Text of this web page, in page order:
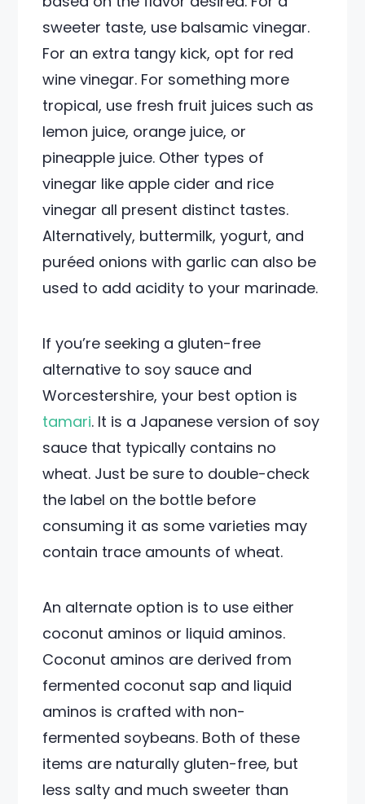
sweeter taste, use balsamic vinegar.
For an extra tangy kick, opt for red
wine vinegar. For something more
tropical, use fresh fruit juices such as
lemon juice, orange juice, or
pineapple juice. Other types of
vinegar like apple cider and rice
vinegar all present distinct tastes.
Alternatively, buttermilk, yogurt, and
puréed onions with garlic can also be
used to add acidity to your marinade.
If you’re seeking a gluten-free
alternative to soy sauce and
Worcestershire, your best option is
tamari. It is a Japanese version of soy
sauce that typically contains no
wheat. Just be sure to double-check
the label on the bottle before
consuming it as some varieties may
contain trace amounts of wheat.
An alternate option is to use either
coconut aminos or liquid aminos.
Coconut aminos are derived from
fermented coconut sap and liquid
aminos is crafted with non-
fermented soybeans. Both of these
items are naturally gluten-free, but
less salty and much sweeter than